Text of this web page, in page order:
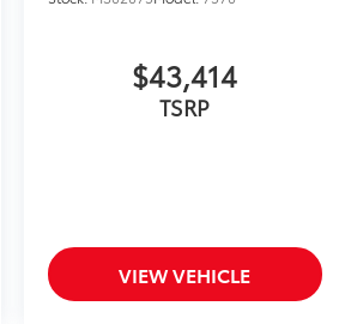
brilliance
from durable,
a perfect fit
logo
the liners in
$43,414
TSRP
VIEW VEHICLE